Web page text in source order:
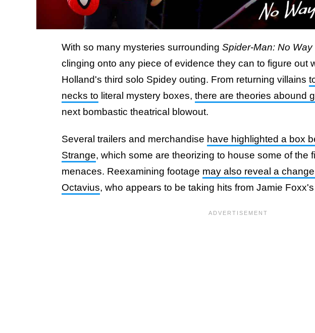
With so many mysteries surrounding Spider-Man: No Way
clinging onto any piece of evidence they can to figure out
Holland's third solo Spidey outing. From returning villains
necks to literal mystery boxes, there are theories abound
next bombastic theatrical blowout.
Several trailers and merchandise have highlighted a box
Strange, which some are theorizing to house some of the
menaces. Reexamining footage may also reveal a
Octavius, who appears to be taking hits from Jamie